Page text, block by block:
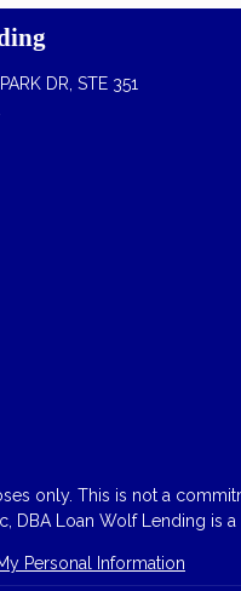
DR, STE 351
only. This is not a
DBA Loan Wolf Lending is
Personal Information